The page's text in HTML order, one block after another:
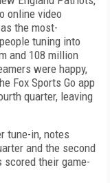
online video
the most-
tuning into
and 108 million
were happy,
Fox Sports Go app
quarter, leaving
tune-in, notes
and the second
their game-